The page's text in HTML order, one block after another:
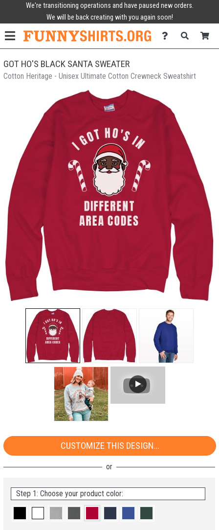
We're transitioning operations and have paused new orders.
We will be back creating with you again soon!
GOT HO'S BLACK SANTA SWEATER
Cotton Heritage - Unisex Ultimate Cotton Crewneck Sweatshirt
CUSTOMIZE THIS DESIGN...
Step 1: Choose your product color: